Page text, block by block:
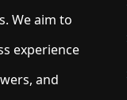
We aim to
experience
and